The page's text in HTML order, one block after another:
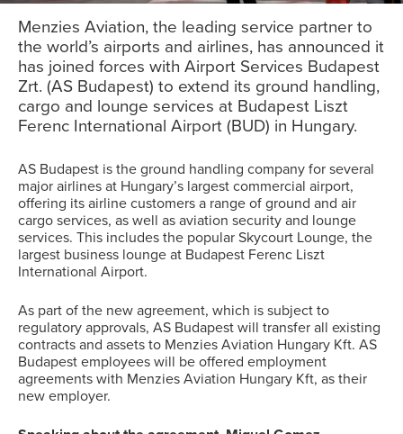
Menzies Aviation, the leading service partner to
the world’s airports and airlines, has announced it
has joined forces with Airport Services Budapest
Zrt. (AS Budapest) to extend its ground handling,
cargo and lounge services at Budapest Liszt
Ferenc International Airport (BUD) in Hungary.
AS Budapest is the ground handling company for several
major airlines at Hungary’s largest commercial airport,
offering its airline customers a range of ground and air
cargo services, as well as aviation security and lounge
services. This includes the popular Skycourt Lounge, the
largest business lounge at Budapest Ferenc Liszt
International Airport.
As part of the new agreement, which is subject to
regulatory approvals, AS Budapest will transfer all existing
contracts and assets to Menzies Aviation Hungary Kft. AS
Budapest employees will be offered employment
agreements with Menzies Aviation Hungary Kft, as their
new employer.